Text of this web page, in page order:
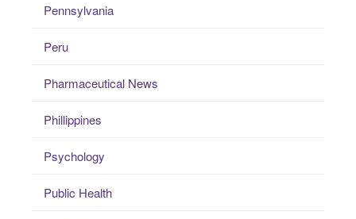
Pennsylvania
Peru
Pharmaceutical News
Phillippines
Psychology
Public Health